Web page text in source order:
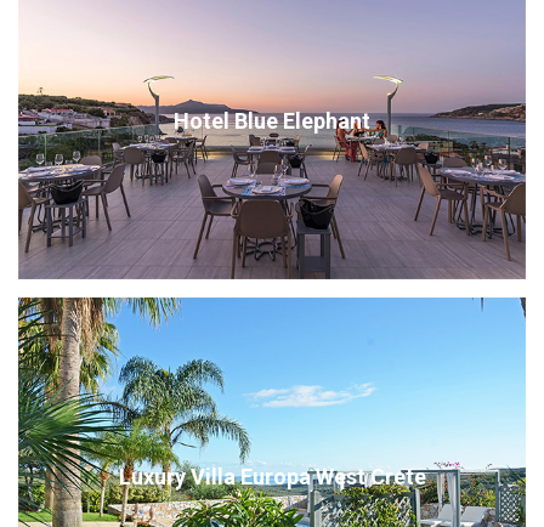
Hotel Blue Elephant
Luxury Villa Europa West Crete